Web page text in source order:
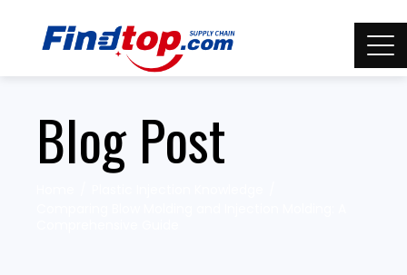
Blog Post